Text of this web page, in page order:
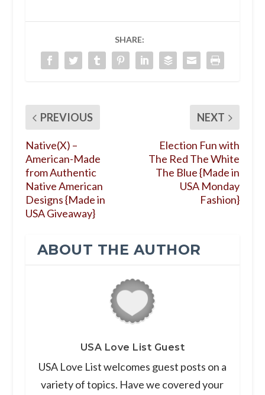
SHARE:
PREVIOUS
Native(X) –
American-Made
from Authentic
Native American
Designs {Made in
USA Giveaway}
NEXT
Election Fun with
The Red The White
The Blue {Made in
USA Monday
Fashion}
ABOUT THE AUTHOR
USA Love List Guest
USA Love List welcomes guest posts on a
variety of topics. Have we covered your